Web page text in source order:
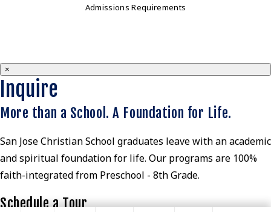
Admissions Requirements
×
Inquire
More than a School. A Foundation for Life.
San Jose Christian School graduates leave with an academic
and spiritual foundation for life. Our programs are 100%
faith-integrated from Preschool - 8th Grade.
Schedule a Tour